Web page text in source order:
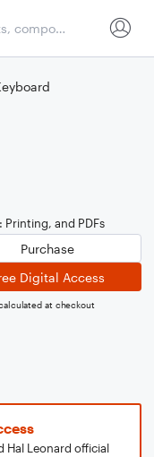
Printing, and PDFs
Purchase
Digital Access
at checkout
Hal Leonard official